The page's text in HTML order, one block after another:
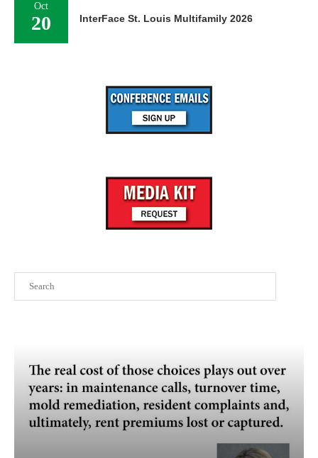
Oct
20 InterFace St. Louis Multifamily 2026